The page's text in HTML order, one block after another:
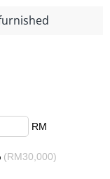
RM
(RM30,000)